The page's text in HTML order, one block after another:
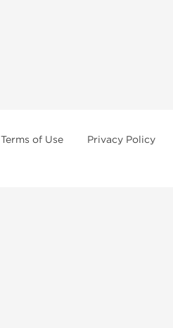
Terms of Use
Privacy Policy